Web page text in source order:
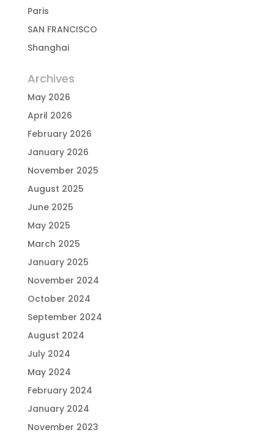
Paris
SAN FRANCISCO
Shanghai
Archives
May 2026
April 2026
February 2026
January 2026
November 2025
August 2025
June 2025
May 2025
March 2025
January 2025
November 2024
October 2024
September 2024
August 2024
July 2024
May 2024
February 2024
January 2024
November 2023